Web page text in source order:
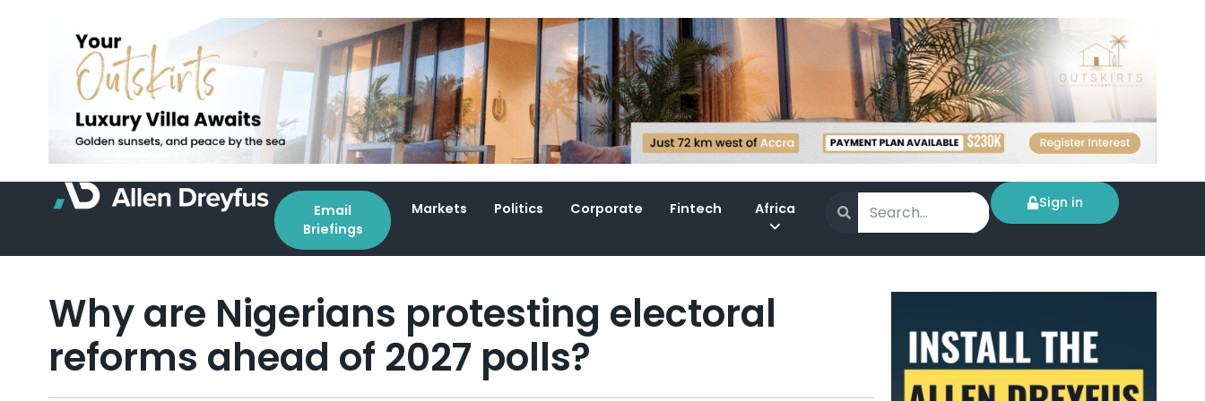
Email
Briefings
Markets Politics Corporate Fintech Africa Sign in
Why are Nigerians protesting electoral
reforms ahead of 2027 polls?